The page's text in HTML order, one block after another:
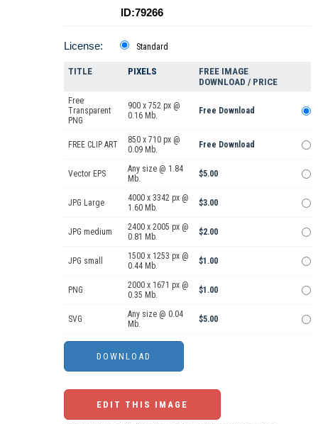
ID:79266
License: Standard
TITLE PIXELS
FREE IMAGE
DOWNLOAD / PRICE
Free
Transparent
PNG
900 x 752 px @
0.16 Mb.
Free Download
FREE CLIP ART
850 x 710 px @
0.09 Mb.
Free Download
Vector EPS
Any size @ 1.84
Mb.
$5.00
JPG Large
4000 x 3342 px @
1.60 Mb.
$3.00
JPG medium
2400 x 2005 px @
0.81 Mb.
$2.00
JPG small
1500 x 1253 px @
0.44 Mb.
$1.00
PNG
2000 x 1671 px @
0.35 Mb.
$1.00
SVG
Any size @ 0.04
Mb.
$5.00
EDIT THIS IMAGE